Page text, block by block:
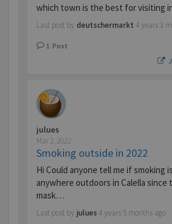
which town is the best for visiting
Last post by deutschermarkt 4 years 3
1 Post
julues
Mar 2, 2022
Smoking outside in 2022
Hi Could anyone tell me if smoking
anywhere outdoors in Calella since
mask…
Last post by julues4 years 5 months ago